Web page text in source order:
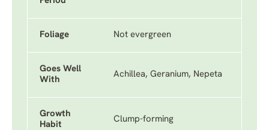
Foliage Not evergreen
Goes Well
With
Achillea, Geranium, Nepeta
Growth
Habit
Clump-forming